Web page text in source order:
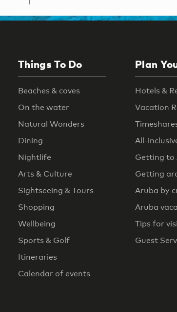
Things To Do
Beaches & coves
On the water
Natural Wonders
Dining
Nightlife
Arts & Culture
Sightseeing & Tours
Shopping
Wellbeing
Sports & Golf
Itineraries
Calendar of events
Plan
Hotels &
Vacation
All-
Getting to
Getting
Aruba by
Aruba
Tips for
Guest